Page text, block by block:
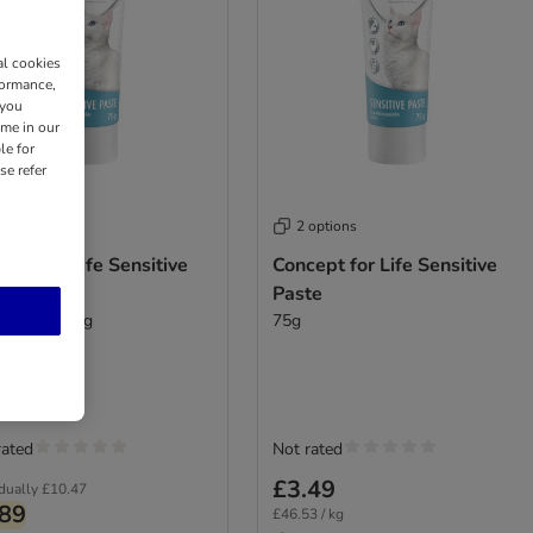
for Life Sensitive
3 x 75g
£10.47
2 options
Concept for Life Sensitive
Paste
75g
£3.49
£46.53 / kg
Not rated
cookies
in our
for
refer